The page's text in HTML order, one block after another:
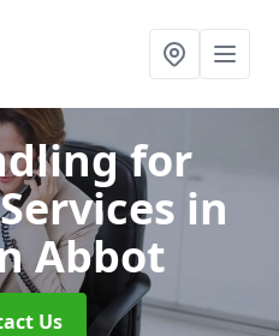
for
in
Abbot
Us